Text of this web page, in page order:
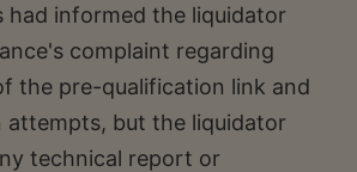
had informed the liquidator
complaint regarding
the pre-qualification link and
attempts, but the liquidator
technical report or